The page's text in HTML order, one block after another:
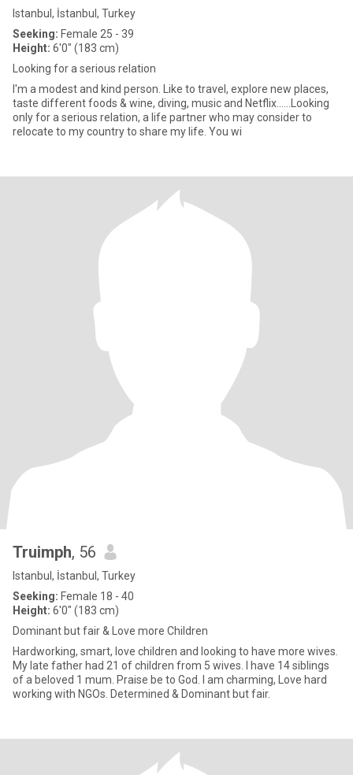
Istanbul, İstanbul, Turkey
Seeking: Female 25 - 39
Height: 6'0" (183 cm)
Looking for a serious relation
I'm a modest and kind person. Like to travel, explore new places,
taste different foods & wine, diving, music and Netflix......Looking
only for a serious relation, a life partner who may consider to
relocate to my country to share my life. You wi
Truimph, 56
Istanbul, İstanbul, Turkey
Seeking: Female 18 - 40
Height: 6'0" (183 cm)
Dominant but fair & Love more Children
Hardworking, smart, love children and looking to have more wives.
My late father had 21 of children from 5 wives. I have 14 siblings
of a beloved 1 mum. Praise be to God. I am charming, Love hard
working with NGOs. Determined & Dominant but fair.